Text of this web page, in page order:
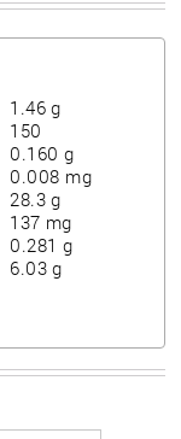
1.46 g
150
0.160 g
0.008 mg
28.3 g
137 mg
0.281 g
6.03 g